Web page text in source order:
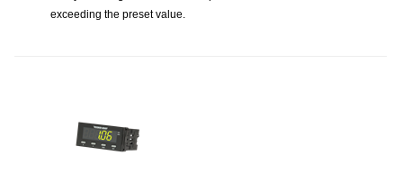
exceeding the preset value.